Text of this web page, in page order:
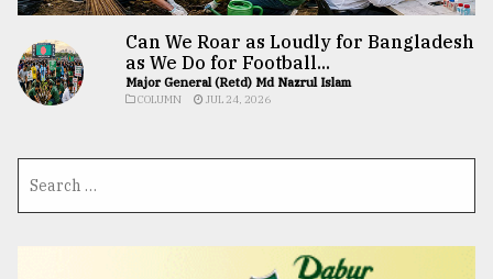
Can We Roar as Loudly for Bangladesh
as We Do for Football...
Major General (Retd) Md Nazrul Islam
COLUMN JUL 24, 2026